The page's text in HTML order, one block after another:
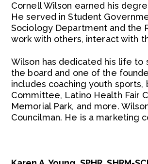
Cornell Wilson earned his
He served in Student
Sociology Department and the
work with others, interact with
Wilson has dedicated his life to
the board and one of the
includes coaching youth
Committee, Latino Health Fair
Memorial Park, and more.
Councilman. He is a marketing